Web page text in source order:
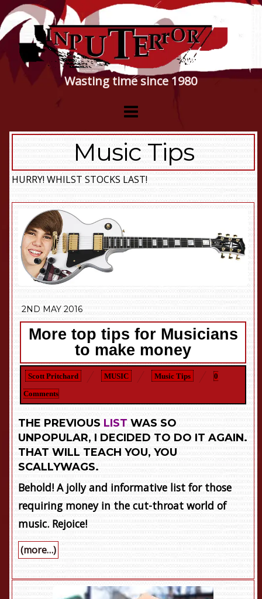
Wasting time since 1980
Music Tips
HURRY! WHILST STOCKS LAST!
2ND MAY 2016
More top tips for Musicians
to make money
Scott Pritchard MUSIC Music Tips
0
Comments
THE PREVIOUS LISTWAS SO
UNPOPULAR, I DECIDED TO DO IT AGAIN.
THAT WILL TEACH YOU, YOU
SCALLYWAGS.
Behold! A jolly and informative list for those
requiring money in the cut-throat world of
music. Rejoice!
(more…)